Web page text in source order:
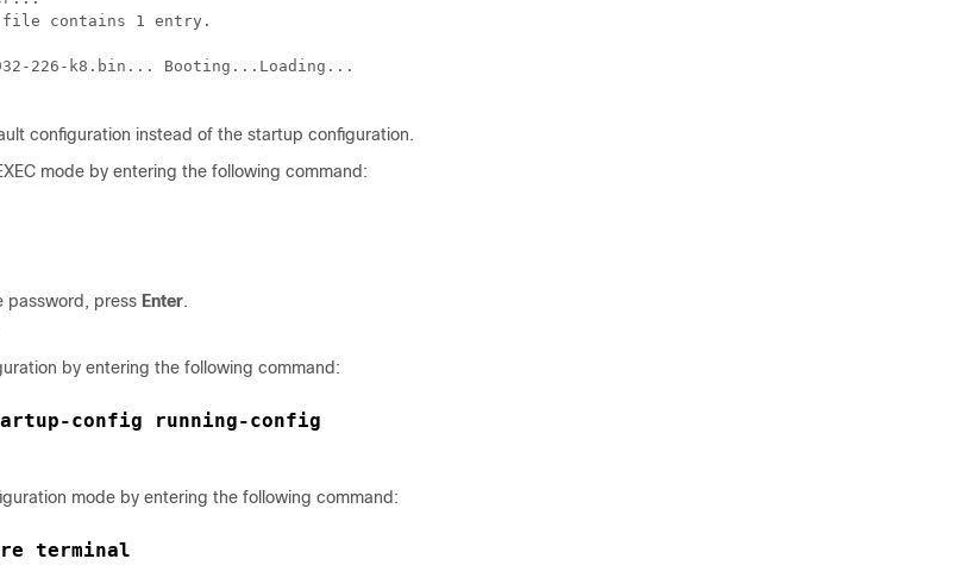
file contains 1 entry.
226-k8.bin... Booting...Loading...
configuration instead of the startup configuration.
mode by entering the following command:
password, press Enter.
by entering the following command:
config running-config
mode by entering the following command:
terminal